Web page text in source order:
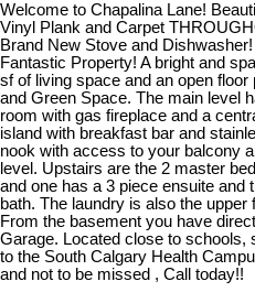
Welcome to Chapalina Lane!
Vinyl Plank and Carpet
Brand New Stove and
Fantastic Property! A bright and
sf of living space and an open
and Green Space. The main level
room with gas fireplace and a
island with breakfast bar and
nook with access to your balcony
level. Upstairs are the 2 master
and one has a 3 piece ensuite and
bath. The laundry is also the
From the basement you have
Garage. Located close to schools,
to the South Calgary Health
and not to be missed , Call today!!